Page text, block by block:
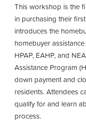
This workshop is the
in purchasing their
introduces the
homebuyer
HPAP, EAHP, and
Assistance Program
down payment and
residents. Attendees
qualify for and learn
process.